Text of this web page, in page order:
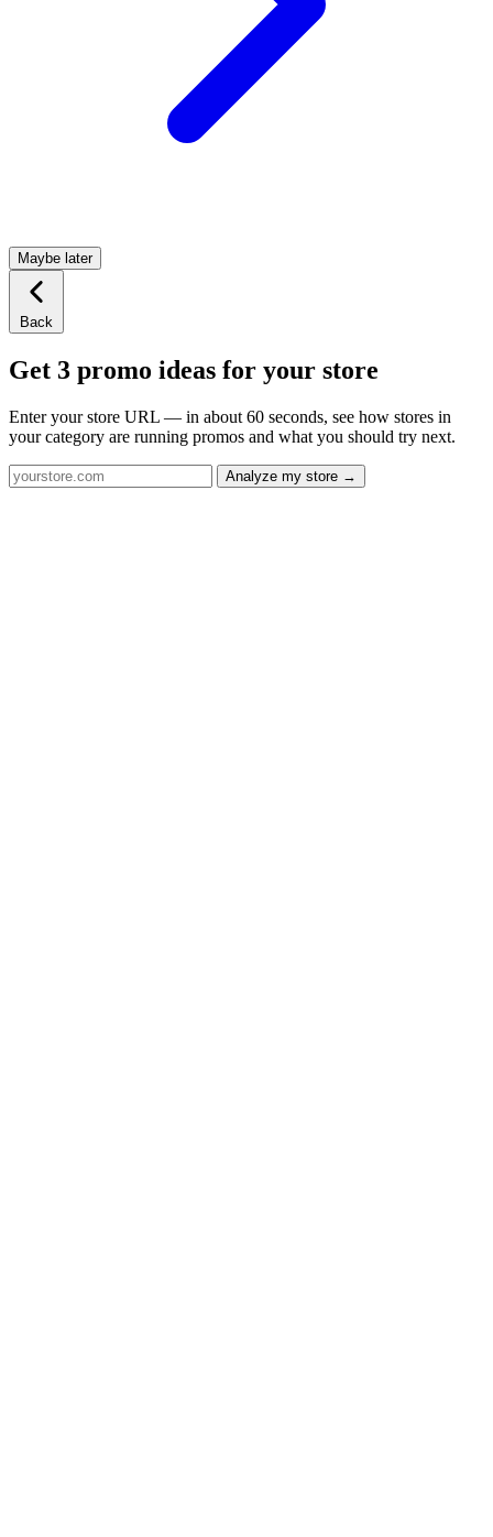
Maybe later
Back
Get 3 promo ideas for your store
Enter your store URL — in about 60 seconds, see how stores in
your category are running promos and what you should try next.
Analyze my store →